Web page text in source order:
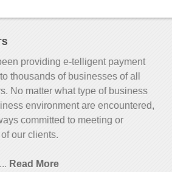
providing e-telligent payment
thousands of businesses of all
No matter what type of business
environment are encountered,
committed to meeting or
our clients.
Read More